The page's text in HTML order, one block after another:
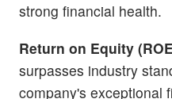
strong financial health.
Return on Equity
surpasses industry
company's exceptional